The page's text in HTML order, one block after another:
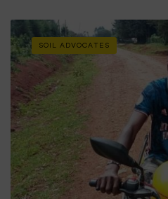
SOIL ADVOCATES